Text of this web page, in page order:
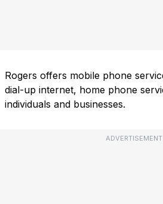
Rogers offers mobile phone
dial-up internet, home phone
individuals and businesses.
ADVERTISEMENT